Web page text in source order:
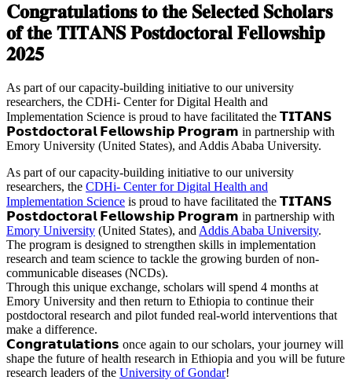
𝐂𝐨𝐧𝐠𝐫𝐚𝐭𝐮𝐥𝐚𝐭𝐢𝐨𝐧𝐬 𝐭𝐨 𝐭𝐡𝐞 𝐒𝐞𝐥𝐞𝐜𝐭𝐞𝐝 𝐒𝐜𝐡𝐨𝐥𝐚𝐫𝐬
𝐨𝐟 𝐭𝐡𝐞 𝐓𝐈𝐓𝐀𝐍𝐒 𝐏𝐨𝐬𝐭𝐝𝐨𝐜𝐭𝐨𝐫𝐚𝐥 𝐅𝐞𝐥𝐥𝐨𝐰𝐬𝐡𝐢𝐩
𝟐𝟎𝟐𝟓
As part of our capacity-building initiative to our university
researchers, the CDHi- Center for Digital Health and
Implementation Science is proud to have facilitated the 𝗧𝗜𝗧𝗔𝗡𝗦
𝗣𝗼𝘀𝘁𝗱𝗼𝗰𝘁𝗼𝗿𝗮𝗹 𝗙𝗲𝗹𝗹𝗼𝘄𝘀𝗵𝗶𝗽 𝗣𝗿𝗼𝗴𝗿𝗮𝗺 in partnership with
Emory University (United States), and Addis Ababa University.
As part of our capacity-building initiative to our university
researchers, the CDHi- Center for Digital Health and
Implementation Science is proud to have facilitated the 𝗧𝗜𝗧𝗔𝗡𝗦
𝗣𝗼𝘀𝘁𝗱𝗼𝗰𝘁𝗼𝗿𝗮𝗹 𝗙𝗲𝗹𝗹𝗼𝘄𝘀𝗵𝗶𝗽 𝗣𝗿𝗼𝗴𝗿𝗮𝗺 in partnership with
Emory University (United States), and Addis Ababa University.
The program is designed to strengthen skills in implementation
research and team science to tackle the growing burden of non-
communicable diseases (NCDs).
Through this unique exchange, scholars will spend 4 months at
Emory University and then return to Ethiopia to continue their
postdoctoral research and pilot funded real-world interventions that
make a difference.
𝗖𝗼𝗻𝗴𝗿𝗮𝘁𝘂𝗹𝗮𝘁𝗶𝗼𝗻𝘀 once again to our scholars, your journey will
shape the future of health research in Ethiopia and you will be future
research leaders of the University of Gondar!